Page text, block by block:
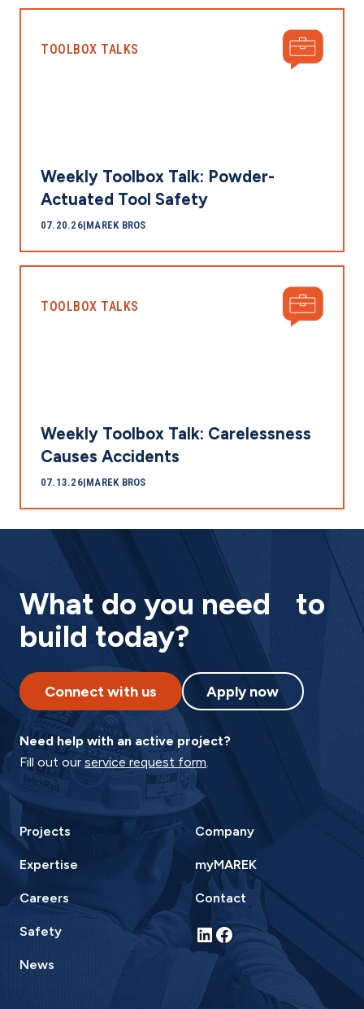
TOOLBOX TALKS
Weekly Toolbox Talk: Powder-
Actuated Tool Safety
07.20.26|MAREK BROS
TOOLBOX TALKS
Weekly Toolbox Talk: Carelessness
Causes Accidents
07.13.26|MAREK BROS
What do you need to
build today?
Connect with us Apply now
Need help with an active project?
Fill out our service request form.
Projects
Expertise
Careers
Safety
News
Company
myMAREK
Contact
LinkedIn
Facebook